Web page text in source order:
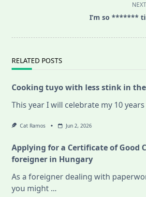
I’m so *******
RELATED POSTS
Cooking tuyo with less stink in
This year I will celebrate my 10
Cat Ramos Jun 2, 2026
Applying for a Certificate of Good
foreigner in Hungary
As a foreigner dealing with
you might ...